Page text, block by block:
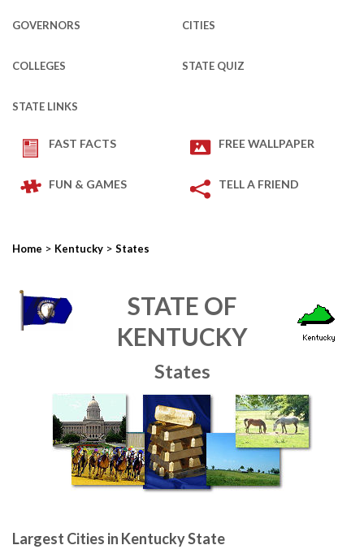
GOVERNORS CITIES
COLLEGES STATE QUIZ
STATE LINKS
FAST FACTS FREE WALLPAPER
FUN & GAMES TELL A FRIEND
Home > Kentucky > States
STATE OF
KENTUCKY
States
Largest Cities in Kentucky State